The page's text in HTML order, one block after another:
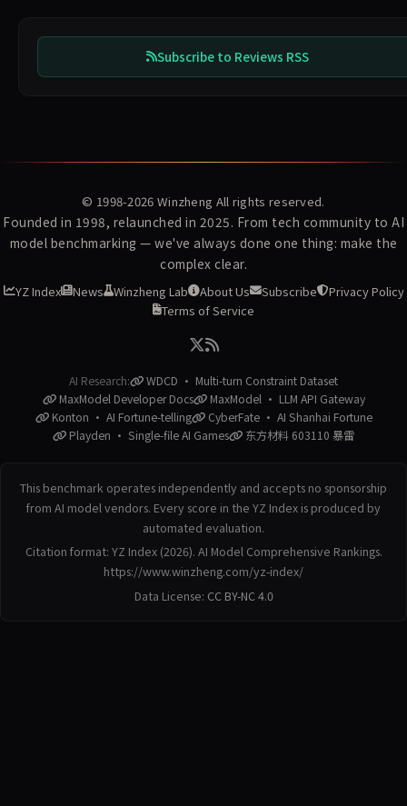
Subscribe to Reviews RSS
© 1998-2026 Winzheng All rights reserved.
Founded in 1998, relaunched in 2025. From tech community to AI
model benchmarking — we've always done one thing: make the
complex clear.
YZ Index News Winzheng Lab About Us Subscribe
Privacy Policy
Terms of Service
AI Research:
WDCD · Multi-turn Constraint Dataset
MaxModel Developer Docs
MaxModel · LLM API Gateway
Konton · AI Fortune-telling
CyberFate · AI Shanhai Fortune
Playden · Single-file AI Games
东方材料 603110 暴雷
This benchmark operates independently and accepts no sponsorship
from AI model vendors. Every score in the YZ Index is produced by
automated evaluation.
Citation format: YZ Index (2026). AI Model Comprehensive Rankings.
https://www.winzheng.com/yz-index/
Data License: CC BY-NC 4.0